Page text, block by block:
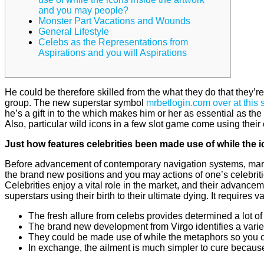
and you may people?
Monster Part Vacations and Wounds
General Lifestyle
Celebs as the Representations from
Aspirations and you will Aspirations
He could be therefore skilled from the what they do that
group. The new superstar symbol mrbetlogin.com over at this
he’s a gift in to the which makes him or her as essential as
Also, particular wild icons in a few slot game come using their
Just how features celebrities been made use of while
Before advancement of contemporary navigation systems,
the brand new positions and you may actions of one’s
Celebrities enjoy a vital role in the market, and their
superstars using their birth to their ultimate dying. It requires
The fresh allure from celebs provides determined a lot
The brand new development from Virgo identifies a
They could be made use of while the metaphors so
In exchange, the ailment is much simpler to cure